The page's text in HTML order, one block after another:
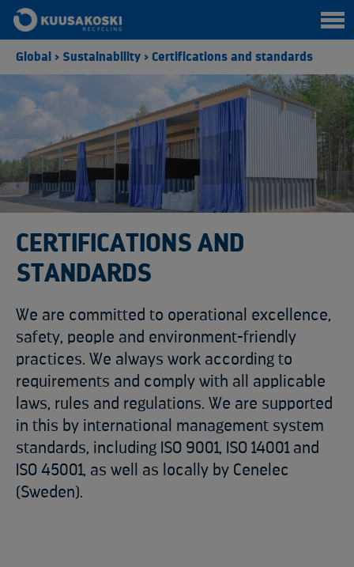
Global > Sustainability > Certifications and standards
CERTIFICATIONS AND
STANDARDS
We are committed to operational excellence,
safety, people and environment-friendly
practices. We always work according to
requirements and comply with all applicable
laws, rules and regulations. We are supported
in this by international management system
standards, including ISO 9001, ISO 14001 and
ISO 45001, as well as locally by Cenelec
(Sweden).